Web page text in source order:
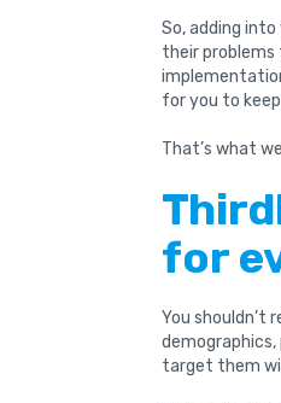
So, adding
their problems
for you to
That’s what
for
You shouldn’t
target them